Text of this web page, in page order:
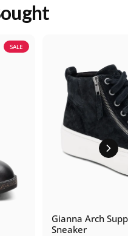
SALE
Gianna Arch
Sneaker